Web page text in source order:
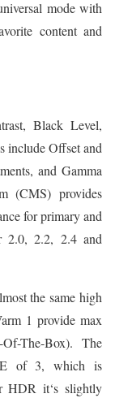
mode with
content and
Black Level,
include Offset and
and Gamma
(CMS) provides
for primary and
2.0, 2.2, 2.4 and
the same high
1 provide max
The-Box). The
of 3, which is
HDR it‘s slightly